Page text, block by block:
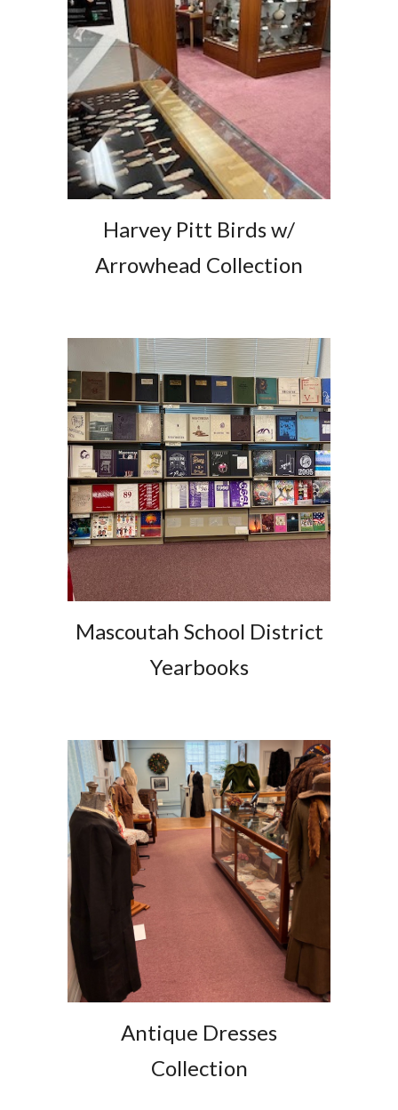
Harvey Pitt Birds w/
Arrowhead Collection
Mascoutah School District
Yearbooks
Antique Dresses
Collection